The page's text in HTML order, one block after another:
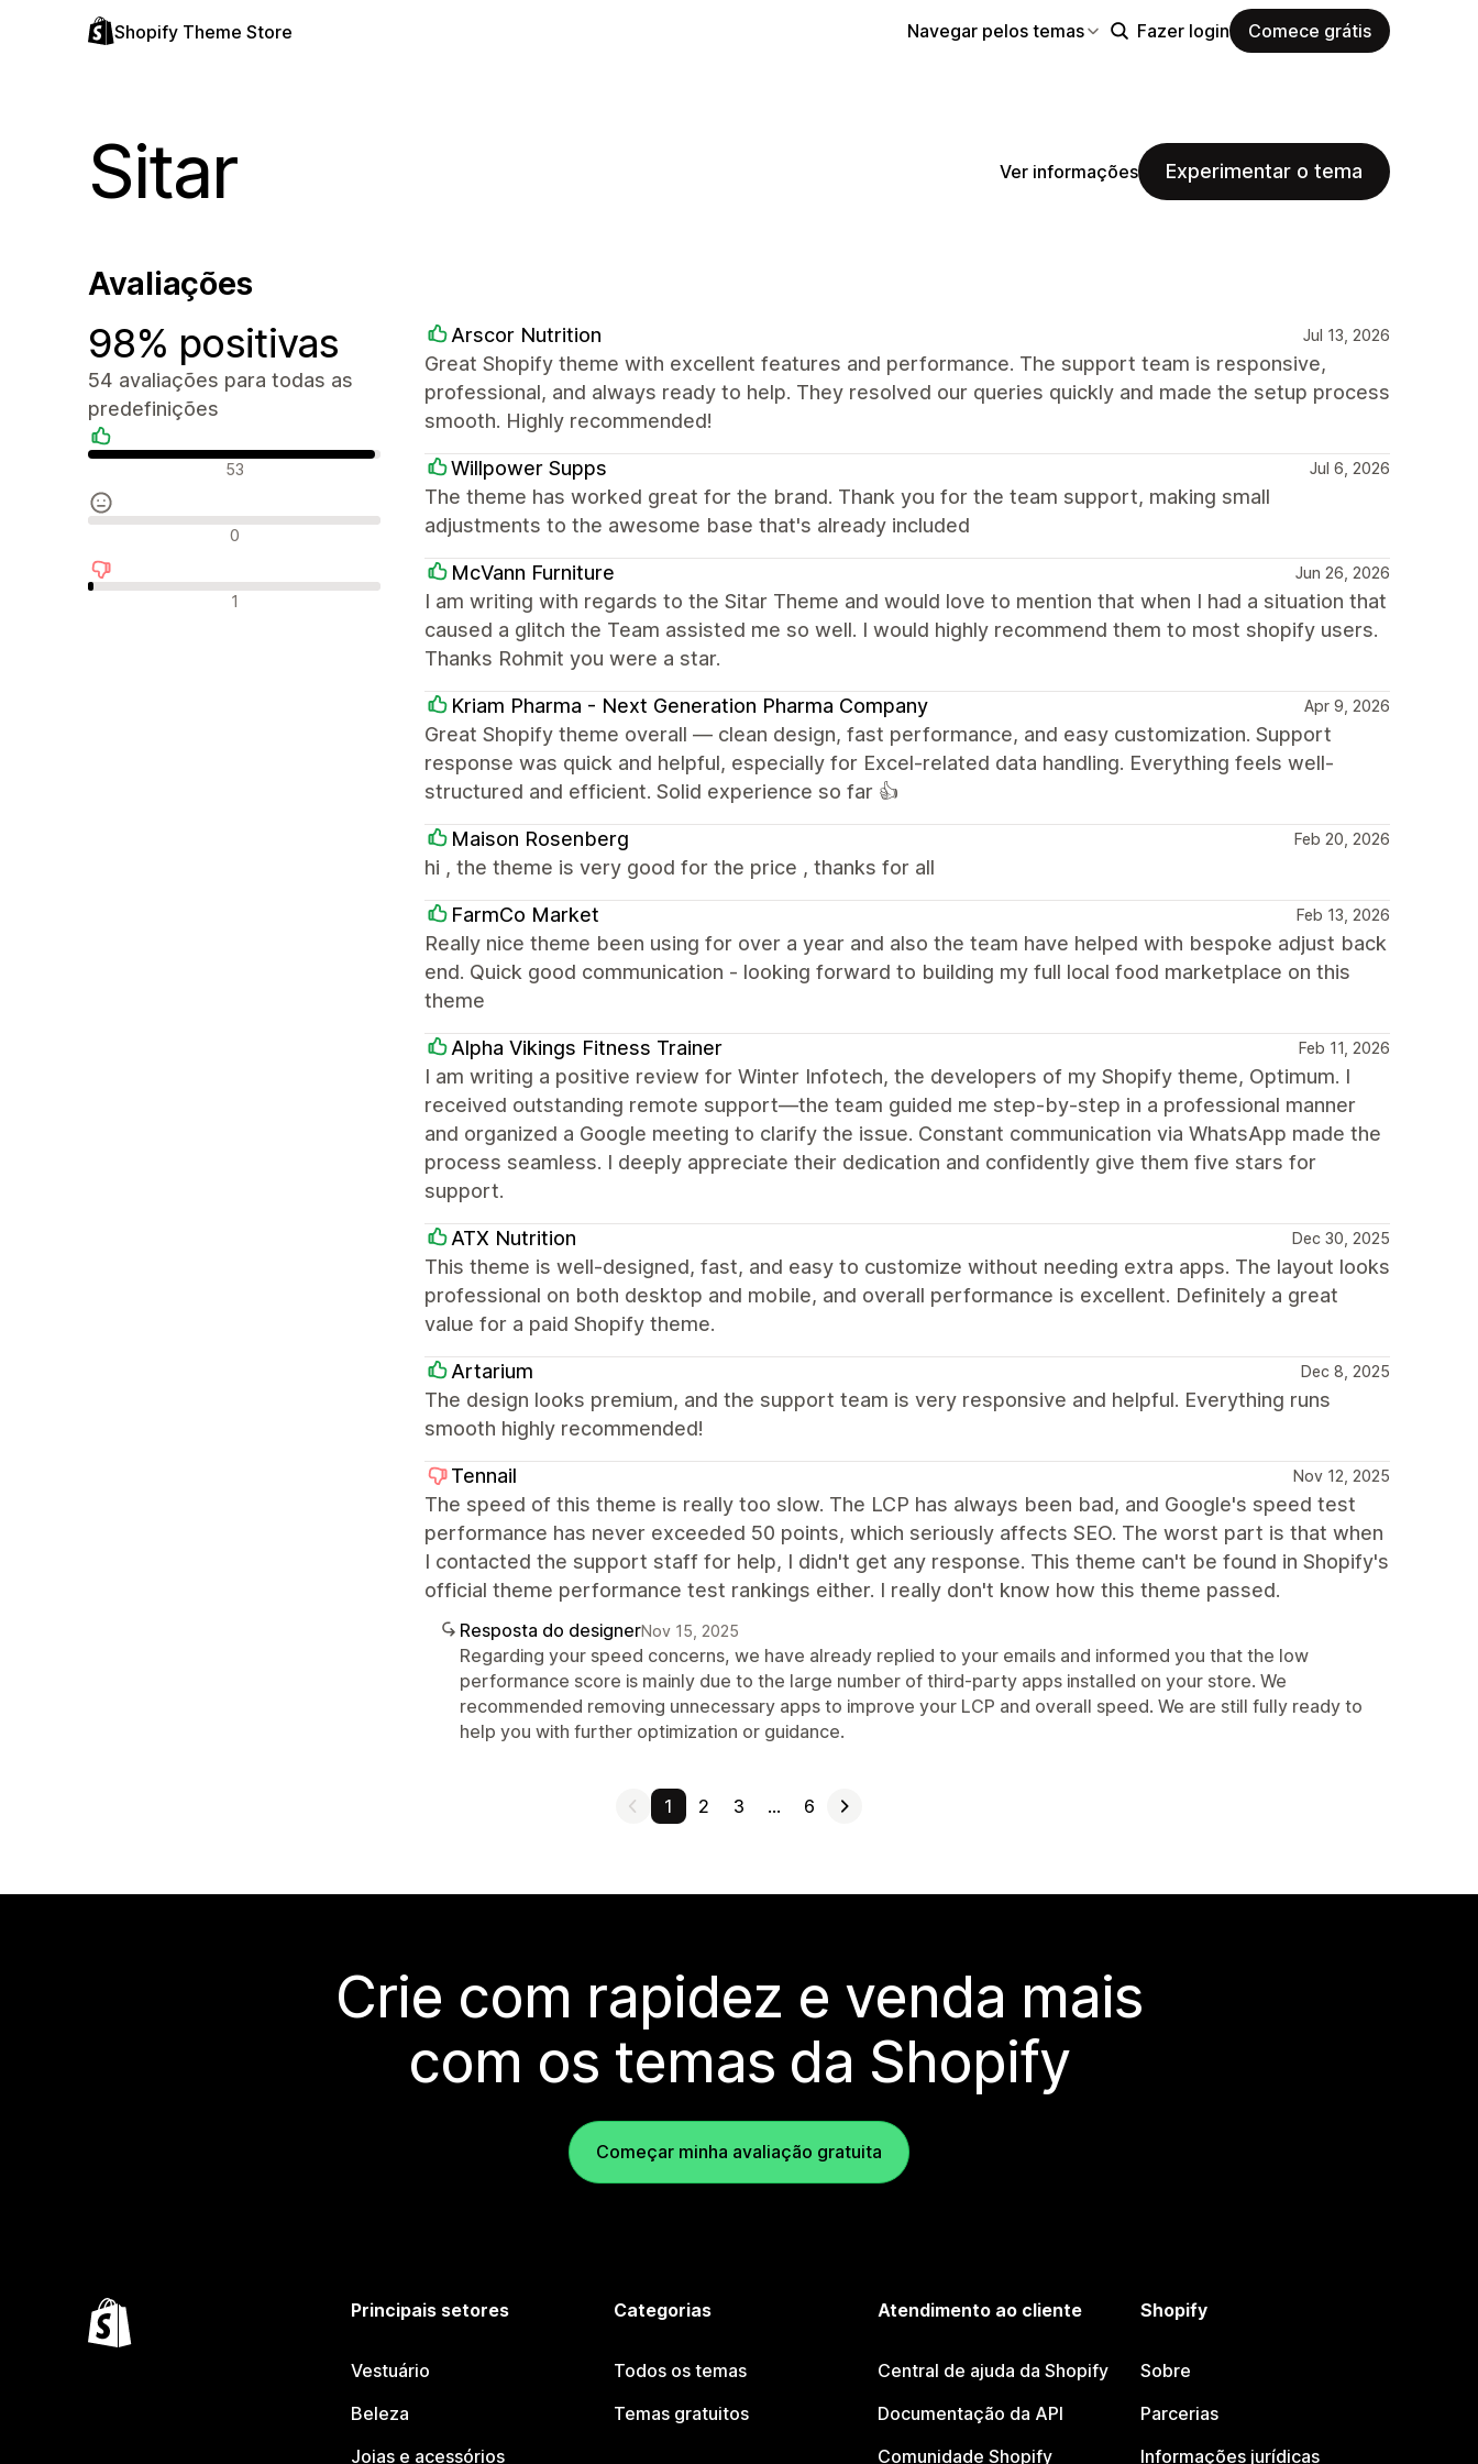
Shopify Theme Store Navegar pelos temas Fazer login Comece grátis
Sitar Ver informações Experimentar o tema
Avaliações
98% positivas
54 avaliações para todas as
predefinições
Avaliações positivas
53
Avaliações neutras
0
Avaliações negativas
1
Arscor Nutrition Jul 13, 2026
Great Shopify theme with excellent features and performance. The support team is responsive,
professional, and always ready to help. They resolved our queries quickly and made the setup process
smooth. Highly recommended!
Willpower Supps Jul 6, 2026
The theme has worked great for the brand. Thank you for the team support, making small
adjustments to the awesome base that's already included
McVann Furniture Jun 26, 2026
I am writing with regards to the Sitar Theme and would love to mention that when I had a situation that
caused a glitch the Team assisted me so well. I would highly recommend them to most shopify users.
Thanks Rohmit you were a star.
Kriam Pharma - Next Generation Pharma Company Apr 9, 2026
Great Shopify theme overall — clean design, fast performance, and easy customization. Support
response was quick and helpful, especially for Excel-related data handling. Everything feels well-
structured and efficient. Solid experience so far 👍
Maison Rosenberg Feb 20, 2026
hi , the theme is very good for the price , thanks for all
FarmCo Market Feb 13, 2026
Really nice theme been using for over a year and also the team have helped with bespoke adjust back
end. Quick good communication - looking forward to building my full local food marketplace on this
theme
Alpha Vikings Fitness Trainer Feb 11, 2026
I am writing a positive review for Winter Infotech, the developers of my Shopify theme, Optimum. I
received outstanding remote support—the team guided me step-by-step in a professional manner
and organized a Google meeting to clarify the issue. Constant communication via WhatsApp made the
process seamless. I deeply appreciate their dedication and confidently give them five stars for
support.
ATX Nutrition Dec 30, 2025
This theme is well-designed, fast, and easy to customize without needing extra apps. The layout looks
professional on both desktop and mobile, and overall performance is excellent. Definitely a great
value for a paid Shopify theme.
Artarium Dec 8, 2025
The design looks premium, and the support team is very responsive and helpful. Everything runs
smooth highly recommended!
Tennail Nov 12, 2025
The speed of this theme is really too slow. The LCP has always been bad, and Google's speed test
performance has never exceeded 50 points, which seriously affects SEO. The worst part is that when
I contacted the support staff for help, I didn't get any response. This theme can't be found in Shopify's
official theme performance test rankings either. I really don't know how this theme passed.
Resposta do designerNov 15, 2025
Regarding your speed concerns, we have already replied to your emails and informed you that the low
performance score is mainly due to the large number of third-party apps installed on your store. We
recommended removing unnecessary apps to improve your LCP and overall speed. We are still fully ready to
help you with further optimization or guidance.
1 2 3 … 6
Crie com rapidez e venda mais
com os temas da Shopify
Começar minha avaliação gratuita
Principais setores
Vestuário
Beleza
Joias e acessórios
Categorias
Todos os temas
Temas gratuitos
Atendimento ao cliente
Central de ajuda da Shopify
Documentação da API
Comunidade Shopify
Shopify
Sobre
Parcerias
Informações jurídicas